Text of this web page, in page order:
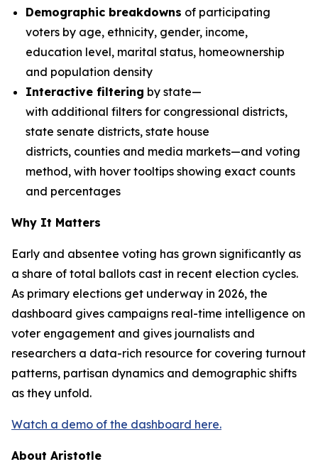
Demographic breakdowns of participating
voters by age, ethnicity, gender, income,
education level, marital status, homeownership
and population density
Interactive filtering by state—
with additional filters for congressional districts,
state senate districts, state house
districts, counties and media markets—and voting
method, with hover tooltips showing exact counts
and percentages
Why It Matters
Early and absentee voting has grown significantly as
a share of total ballots cast in recent election cycles.
As primary elections get underway in 2026, the
dashboard gives campaigns real-time intelligence on
voter engagement and gives journalists and
researchers a data-rich resource for covering turnout
patterns, partisan dynamics and demographic shifts
as they unfold.
Watch a demo of the dashboard here.
About Aristotle